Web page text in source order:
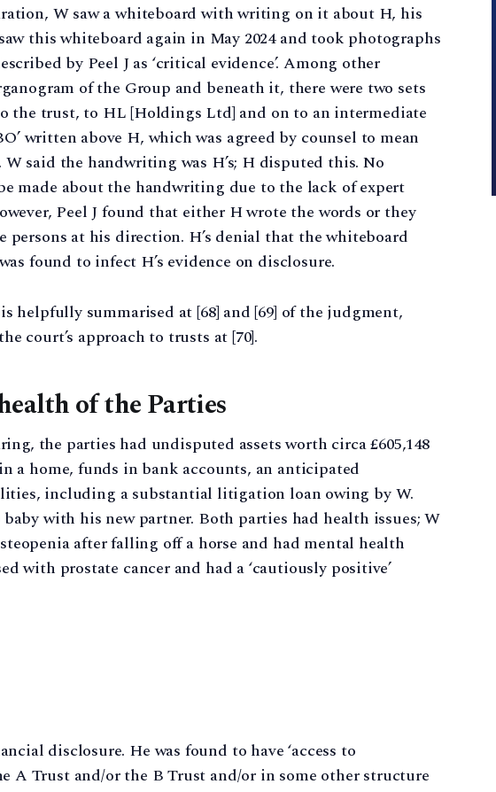
W saw a whiteboard with writing on it about H, his
this whiteboard again in May 2024 and took photographs
by Peel J as ‘critical evidence’. Among other
of the Group and beneath it, there were two sets
the trust, to HL [Holdings Ltd] and on to an intermediate
written above H, which was agreed by counsel to mean
said the handwriting was H’s; H disputed this. No
made about the handwriting due to the lack of expert
Peel J found that either H wrote the words or they
persons at his direction. H’s denial that the whiteboard
found to infect H’s evidence on disclosure.
helpfully summarised at [68] and [69] of the judgment,
court’s approach to trusts at [70].
of the Parties
the parties had undisputed assets worth circa £605,148
a home, funds in bank accounts, an anticipated
including a substantial litigation loan owing by W.
with his new partner. Both parties had health issues; W
after falling off a horse and had mental health
with prostate cancer and had a ‘cautiously positive’
disclosure. He was found to have ‘access to
A Trust and/or the B Trust and/or in some other structure